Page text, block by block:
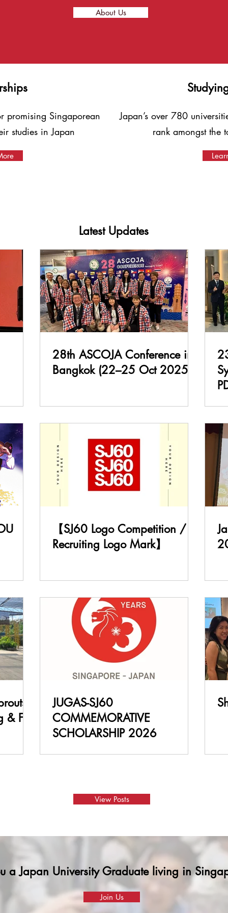
About Us
promising Singaporean
studies in Japan
Japan’s over 780
rank amongst the
Latest Updates
28th ASCOJA Conference in
Bangkok (22–25 Oct 2025)
【SJ60 Logo Competition /
Recruiting Logo Mark】
Fun
JUGAS-SJ60
COMMEMORATIVE
SCHOLARSHIP 2026
View Posts
a Japan University Graduate living in
Join Us